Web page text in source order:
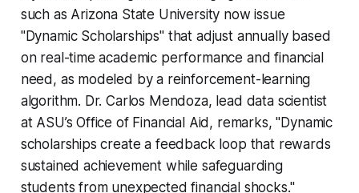
such as Arizona State University now issue
"Dynamic Scholarships" that adjust annually based
on real-time academic performance and financial
need, as modeled by a reinforcement-learning
algorithm. Dr. Carlos Mendoza, lead data scientist
at ASU’s Office of Financial Aid, remarks, "Dynamic
scholarships create a feedback loop that rewards
sustained achievement while safeguarding
students from unexpected financial shocks."